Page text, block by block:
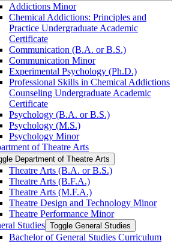
Addictions Minor
Chemical Addictions: Principles and
Practice Undergraduate Academic
Certificate
Communication (B.A. or B.S.)
Communication Minor
Experimental Psychology (Ph.D.)
Professional Skills in Chemical Addictions
Counseling Undergraduate Academic
Certificate
Psychology (B.A. or B.S.)
Psychology (M.S.)
Psychology Minor
of Theatre Arts
Department of Theatre Arts
Theatre Arts (B.A. or B.S.)
Theatre Arts (B.F.A.)
Theatre Arts (M.F.A.)
Theatre Design and Technology Minor
Theatre Performance Minor
Studies Toggle General Studies
Bachelor of General Studies Curriculum